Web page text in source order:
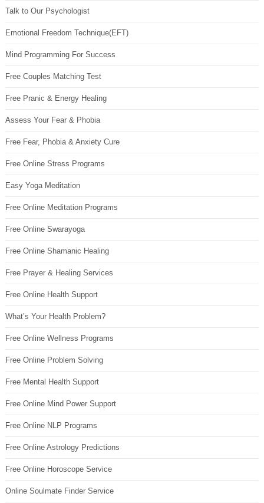
Talk to Our Psychologist
Emotional Freedom Technique(EFT)
Mind Programming For Success
Free Couples Matching Test
Free Pranic & Energy Healing
Assess Your Fear & Phobia
Free Fear, Phobia & Anxiety Cure
Free Online Stress Programs
Easy Yoga Meditation
Free Online Meditation Programs
Free Online Swarayoga
Free Online Shamanic Healing
Free Prayer & Healing Services
Free Online Health Support
What’s Your Health Problem?
Free Online Wellness Programs
Free Online Problem Solving
Free Mental Health Support
Free Online Mind Power Support
Free Online NLP Programs
Free Online Astrology Predictions
Free Online Horoscope Service
Online Soulmate Finder Service